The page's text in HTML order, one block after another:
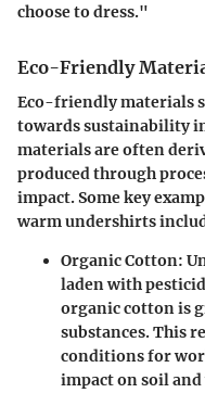
choose to dress."
Eco-Friendly
Eco-friendly materials
towards sustainability
materials are often
produced through
impact. Some key
warm undershirts
Organic Cotton:
laden with
organic cotton is
substances. This
conditions for
impact on soil